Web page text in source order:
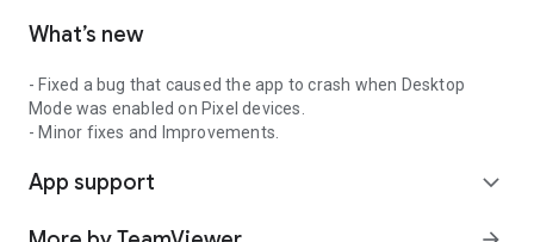
What’s new
- Fixed a bug that caused the app to crash when Desktop
Mode was enabled on Pixel devices.
- Minor fixes and Improvements.
App support expand_more